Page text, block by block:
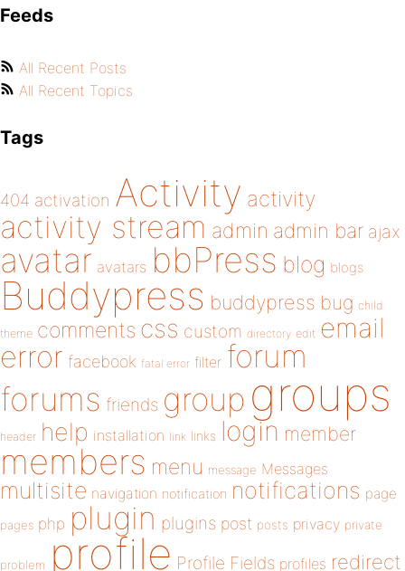
Feeds
All Recent Posts
All Recent Topics
Tags
404 activation Activity activity
activity stream admin admin bar ajax
avatar avatars bbPress blog blogs
Buddypress buddypress bug child
theme comments css custom directory edit email
error facebook fatal error filter forum
forums friends group groups
header help installation link links login member
members menu message Messages
multisite navigation notification notifications page
pages php plugin plugins post posts privacy private
problem profile Profile Fields profiles redirect